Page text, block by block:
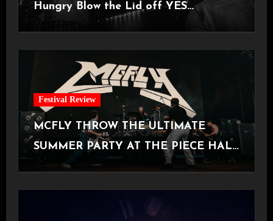
Hungry Blow the Lid off YES
Manchester
Festival Review
MCFLY THROW THE ULTIMATE
SUMMER PARTY AT THE PIECE HALL
[Halifax, 23.06.2026]